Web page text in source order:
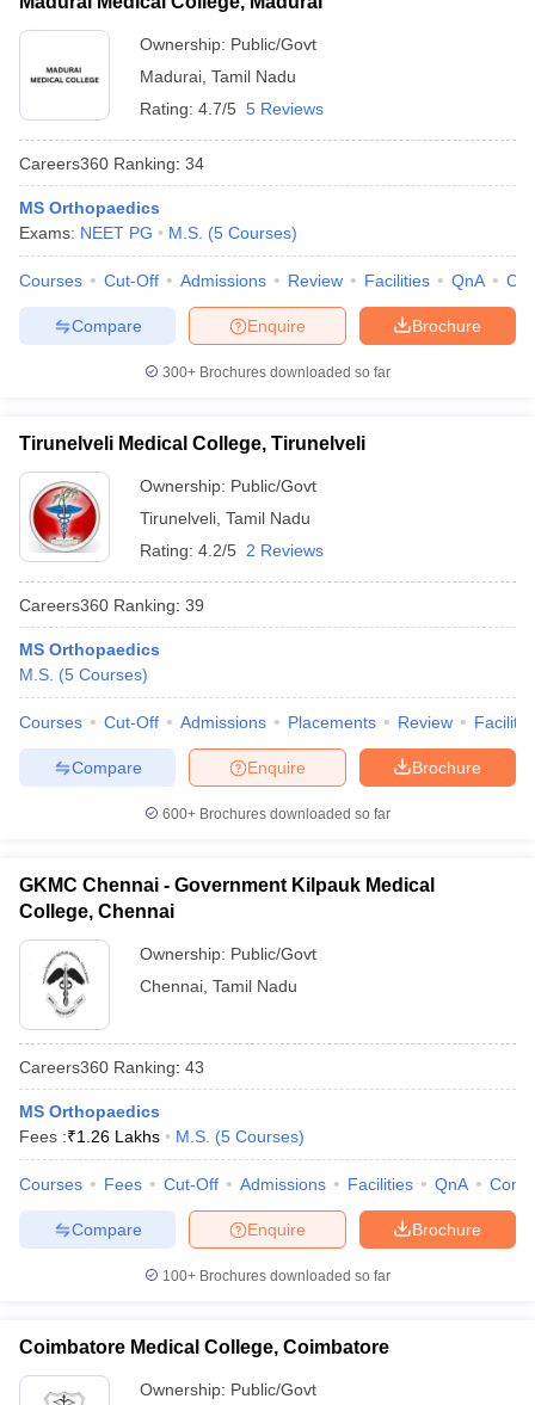
Ownership: Public/Govt
Madurai Tamil Nadu
Rating: 4.7/5 5 Reviews
Careers360 Ranking: 34
MS Orthopaedics
Exams: NEET PG M.S. (5 Courses)
Courses Cut-Off Admissions Review Facilities QnA
Brochure
Enquire
Compare
300+ Brochures downloaded so far
Tirunelveli Medical College, Tirunelveli
Ownership: Public/Govt
Tirunelveli Tamil Nadu
Rating: 4.2/5 2 Reviews
Careers360 Ranking: 39
MS Orthopaedics
M.S. (5 Courses)
Courses Cut-Off Admissions Placements Review
Brochure
Enquire
Compare
600+ Brochures downloaded so far
GKMC Chennai - Government Kilpauk Medical
College, Chennai
Ownership: Public/Govt
Chennai Tamil Nadu
Careers360 Ranking: 43
MS Orthopaedics
Fees :₹1.26 Lakhs M.S. (5 Courses)
Courses Fees Cut-Off Admissions Facilities QnA
Brochure
Enquire
Compare
100+ Brochures downloaded so far
Coimbatore Medical College, Coimbatore
Ownership: Public/Govt